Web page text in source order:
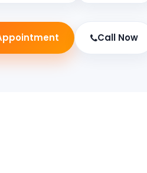
Call Now